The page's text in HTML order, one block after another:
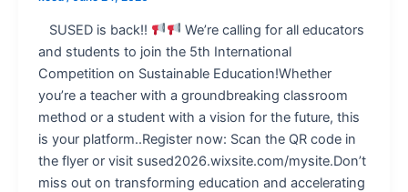
SUSED is back!!
We’re calling for all educators
and students to join the 5th International
Competition on Sustainable Education!Whether
you’re a teacher with a groundbreaking classroom
method or a student with a vision for the future, this
is your platform..Register now: Scan the QR code in
the flyer or visit sused2026.wixsite.com/mysite.Don’t
miss out on transforming education and accelerating